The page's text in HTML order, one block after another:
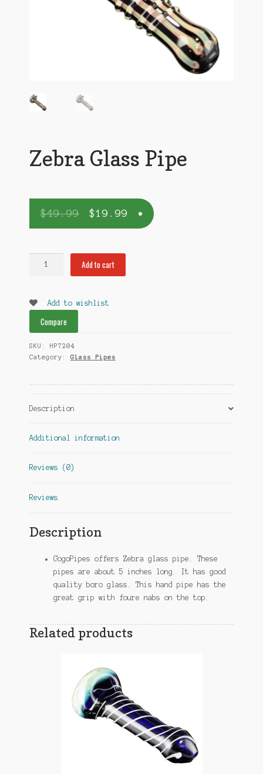
Zebra Glass Pipe
$49.99 $19.99
quantity
Add to cart
Add to wishlist
Compare
SKU:
HP7204
Category: Glass Pipes
Description
Additional information
Reviews (0)
Reviews
Description
GogoPipes offers Zebra glass pipe. These
pipes are about 5 inches long. It has good
quality boro glass. This hand pipe has the
great grip with foure nabs on the top.
Related products